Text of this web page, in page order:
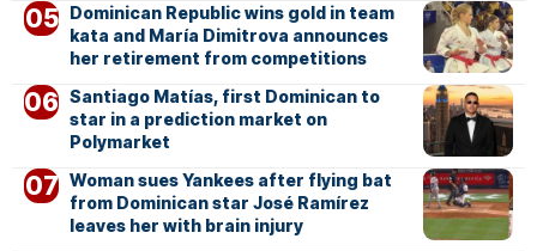
Dominican Republic wins gold in team
kata and María Dimitrova announces
her retirement from competitions
Santiago Matías, first Dominican to
star in a prediction market on
Polymarket
Woman sues Yankees after flying bat
from Dominican star José Ramírez
leaves her with brain injury